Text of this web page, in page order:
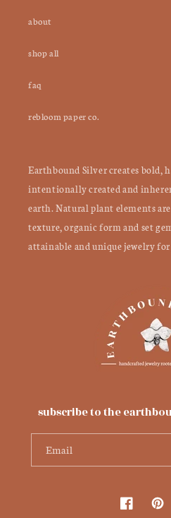
about
shop all
faq
rebloom paper co.
Earthbound Silver creates bold,
intentionally created and
earth. Natural plant elements
texture, organic form and set
attainable and unique jewelry for
subscribe to the
Email
Facebook